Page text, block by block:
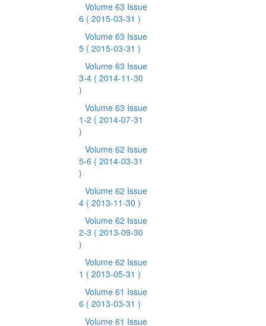
Volume 63 Issue
6 ( 2015-03-31 )
Volume 63 Issue
5 ( 2015-03-31 )
Volume 63 Issue
3-4 ( 2014-11-30
)
Volume 63 Issue
1-2 ( 2014-07-31
)
Volume 62 Issue
5-6 ( 2014-03-31
)
Volume 62 Issue
4 ( 2013-11-30 )
Volume 62 Issue
2-3 ( 2013-09-30
)
Volume 62 Issue
1 ( 2013-05-31 )
Volume 61 Issue
6 ( 2013-03-31 )
Volume 61 Issue